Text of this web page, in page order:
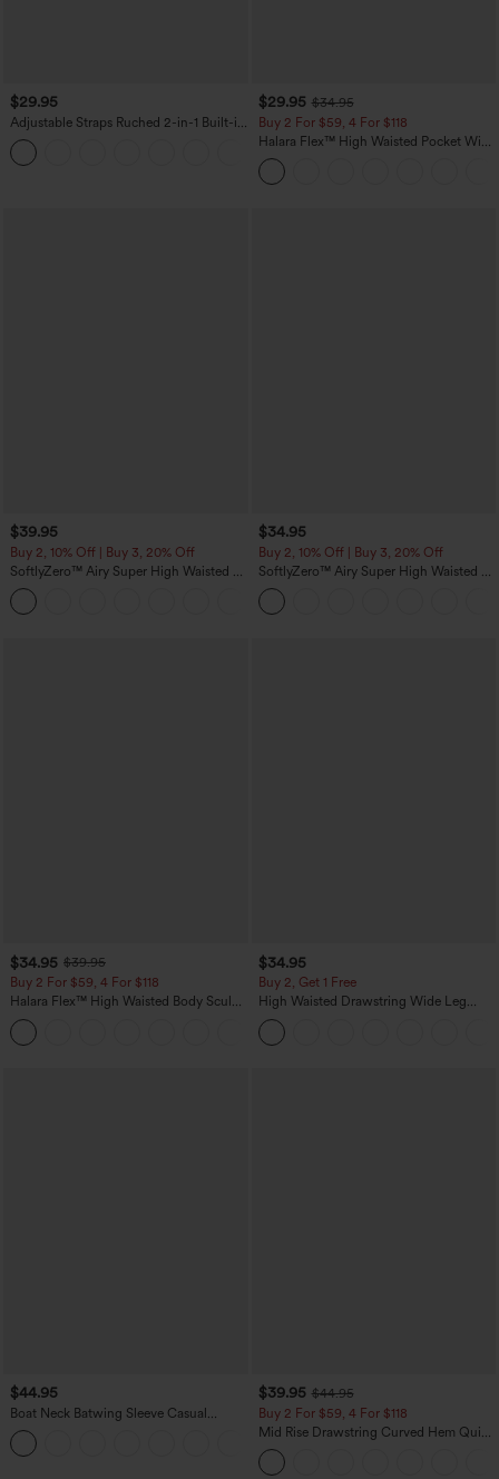
$29.95
Adjustable Straps Ruched 2-in-1 Built-in
Bra Casual Cami Top
$29.95 $34.95
Buy 2 For $59, 4 For $118
Halara Flex™ High Waisted Pocket Wide
Leg Waffle Work Pants
$39.95
Buy 2, 10% Off | Buy 3, 20% Off
SoftlyZero™ Airy Super High Waisted 2-
in-1 InstantCool Yoga Shorts 7" with
Pockets
$34.95
Buy 2, 10% Off | Buy 3, 20% Off
SoftlyZero™ Airy Super High Waisted 2-
in-1 InstantCool Yoga Shorts 5'' with
Pockets-Longer Length
$34.95 $39.95
Buy 2 For $59, 4 For $118
Halara Flex™ High Waisted Body Sculpt
Waist-Slimming Pocket Wide Leg Micro
Waffle Work Pants
$34.95
Buy 2, Get 1 Free
High Waisted Drawstring Wide Leg
Casual Linen-Blend Pants with Pockets
$44.95
Boat Neck Batwing Sleeve Casual
Sweater
$39.95 $44.95
Buy 2 For $59, 4 For $118
Mid Rise Drawstring Curved Hem Quick
Dry Golf Tapered Pants with Pockets-
UPF40+